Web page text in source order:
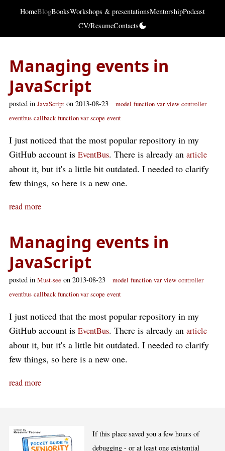
HomeBlogBooksWorkshops & presentationsMentorshipPodcast
CV/ResumeContacts
Managing events in
JavaScript
posted in JavaScript on 2013-08-23 model function var view controller
eventbus callback function var scope event
I just noticed that the most popular repository in my
GitHub account is EventBus. There is already an article
about it, but it's a little bit outdated. I needed to clarify
few things, so here is a new one.
read more
Managing events in
JavaScript
posted in Must-see on 2013-08-23 model function var view controller
eventbus callback function var scope event
I just noticed that the most popular repository in my
GitHub account is EventBus. There is already an article
about it, but it's a little bit outdated. I needed to clarify
few things, so here is a new one.
read more
If this place saved you a few hours of
debugging - or at least one existential